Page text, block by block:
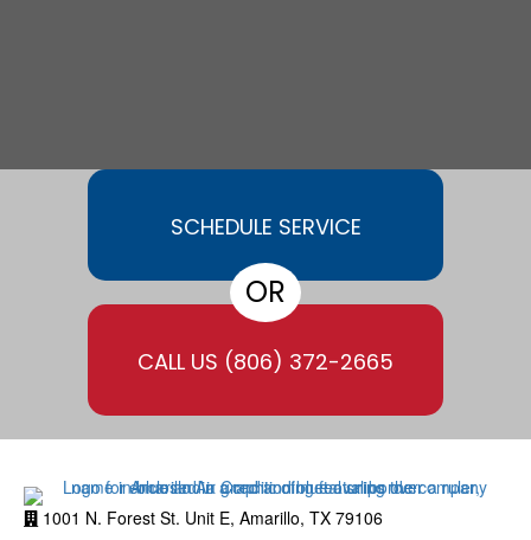
SCHEDULE SERVICE
OR
CALL US (806) 372-2665
1001 N. Forest St. Unit E, Amarillo, TX 79106